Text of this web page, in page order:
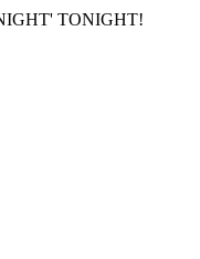
TONIGHT!